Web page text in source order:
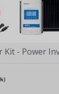
Kit - Power